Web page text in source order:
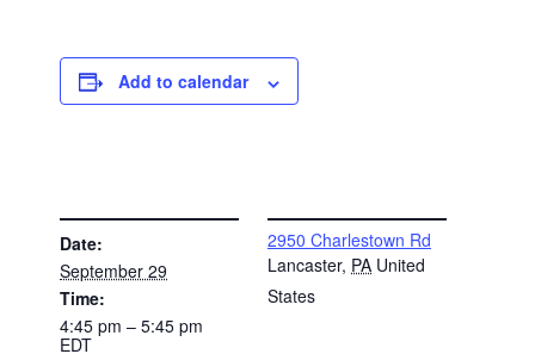
Add to calendar
Date:
September 29
Time:
4:45 pm – 5:45 pm
EDT
2950 Charlestown Rd
Lancaster, PA United
States